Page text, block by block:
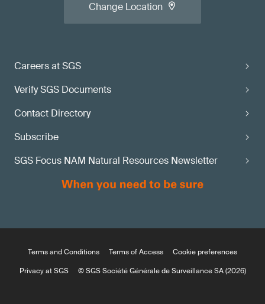
Careers at SGS
Verify SGS Documents
Contact Directory
Subscribe
SGS Focus NAM Natural Resources Newsletter
Change Location
Terms and Conditions Terms of Access
Cookie preferences
Privacy at SGS
© SGS Société Générale de Surveillance SA (2026)